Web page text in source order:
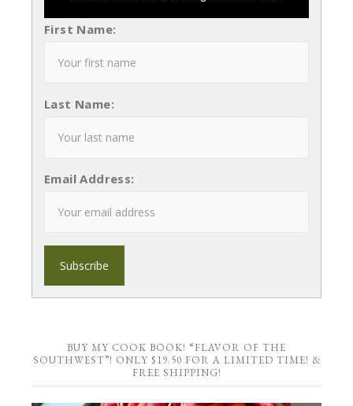
First Name:
Last Name:
Email Address:
BUY MY COOK BOOK! “FLAVOR OF THE
SOUTHWEST”! ONLY $19.50 FOR A LIMITED TIME! &
FREE SHIPPING!